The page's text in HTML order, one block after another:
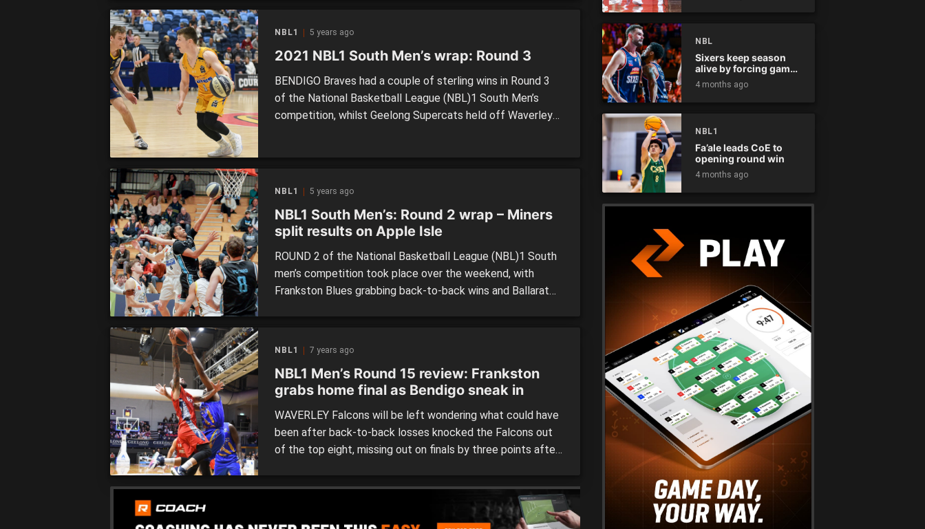
NBL1 5 years ago
2021 NBL1 South Men’s wrap: Round 3
BENDIGO Braves had a couple of sterling wins in Round 3
of the National Basketball League (NBL)1 South Men’s
competition, whilst Geelong Supercats held off Waverley
NBL1 5 years ago
NBL1 South Men’s: Round 2 wrap – Miners
split results on Apple Isle
ROUND 2 of the National Basketball League (NBL)1 South
men’s competition took place over the weekend, with
Frankston Blues grabbing back-to-back wins and Ballarat
start on […]
NBL1 7 years ago
NBL1 Men’s Round 15 review: Frankston
grabs home final as Bendigo sneak in
WAVERLEY Falcons will be left wondering what could have
been after back-to-back losses knocked the Falcons out
of the top eight, missing out on finals by three points after
Braves back into the contest. In the standalone Friday
night game, everything went according to play in […]
NBL
Sixers keep season
alive by forcing game
five
4 months ago
NBL1
Fa’ale leads CoE to
opening round win
4 months ago